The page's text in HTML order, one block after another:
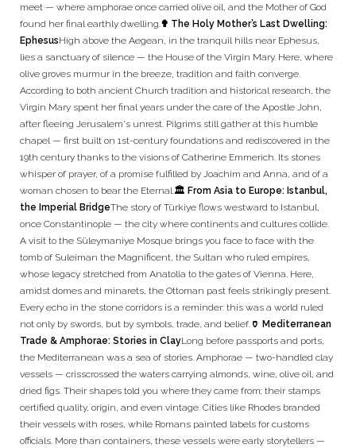
meet — where amphorae once carried olive oil, and the Mother of God
found her final earthly dwelling.✟ The Holy Mother’s Last Dwelling:
EphesusHigh above the Aegean, in the tranquil hills near Ephesus,
lies a sanctuary of silence — the House of the Virgin Mary. Here, where
olive groves murmur in the breeze, tradition and faith converge.
According to both ancient Church tradition and historical research, the
Virgin Mary spent her final years under the care of the Apostle John,
after fleeing Jerusalem's unrest. Pilgrims still gather at this humble
chapel — first built on 1st-century foundations and rediscovered in the
19th century thanks to the visions of Catherine Emmerich. Its stones
whisper of prayer, of a promise fulfilled by Joachim and Anna, and of a
woman chosen to bear the Eternal.🏛️ From Asia to Europe: Istanbul,
the Imperial BridgeThe story of Türkiye flows westward to Istanbul,
once Constantinople — the city where continents and cultures collide.
A visit to the Süleymaniye Mosque brings you face to face with the
tomb of Suleiman the Magnificent, the Sultan who ruled empires,
whose legacy stretched from Anatolia to the gates of Vienna. Here,
amidst domes and minarets, the Ottoman past feels strikingly present.
Every echo in the stone corridors is a reminder: this was a world ruled
not only by swords, but by symbols, trade, and belief. 🏺 Mediterranean
Trade & Amphorae: Stories in ClayLong before passports and ports,
the Mediterranean was a sea of stories. Amphorae — two-handled clay
vessels — crisscrossed the waters carrying almonds, wine, olive oil, and
dried figs. Their shapes told you where they came from; their stamps
certified quality, origin, and even vintage. Cities like Rhodes branded
their vessels with roses, while Romans painted labels for customs
officials. More than containers, these vessels were early storytellers —